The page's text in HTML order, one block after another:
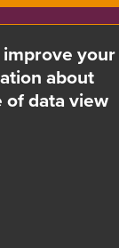
your
about
of data view